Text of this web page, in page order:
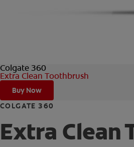
Colgate 360
Extra Clean Toothbrush
Buy Now
COLGATE 360
Extra Clean